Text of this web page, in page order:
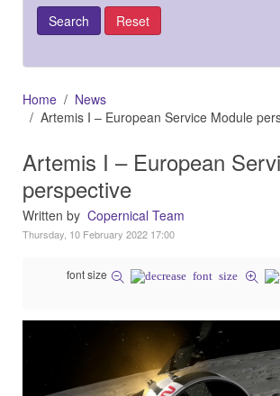
Home
News
Artemis I – European Service Module
Artemis I – European
perspective
Written by Copernical Team
Thursday, 10 February 2022 17:00
font size